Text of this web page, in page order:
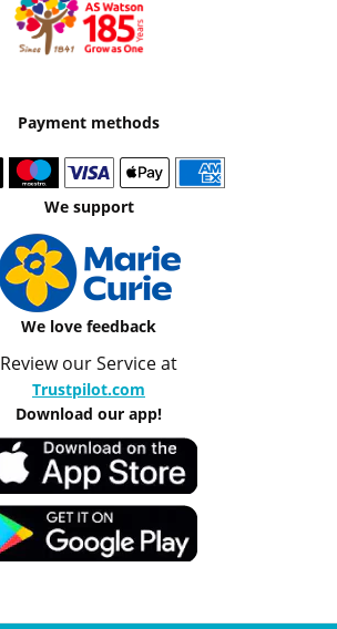
Payment methods
We support
We love feedback
Review our Service at
Trustpilot.com
Download our app!